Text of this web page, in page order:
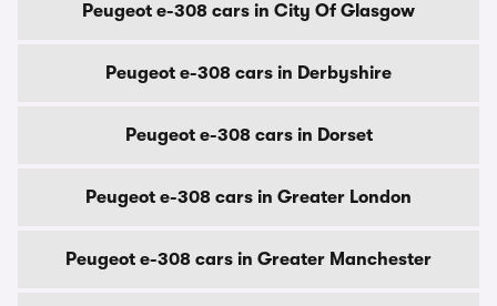
Peugeot e-308 cars in City Of Glasgow
Peugeot e-308 cars in Derbyshire
Peugeot e-308 cars in Dorset
Peugeot e-308 cars in Greater London
Peugeot e-308 cars in Greater Manchester